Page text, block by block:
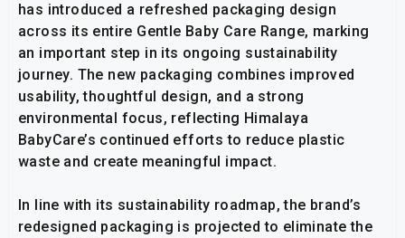
has introduced a refreshed packaging design
across its entire Gentle Baby Care Range, marking
an important step in its ongoing sustainability
journey. The new packaging combines improved
usability, thoughtful design, and a strong
environmental focus, reflecting Himalaya
BabyCare’s continued efforts to reduce plastic
waste and create meaningful impact.
In line with its sustainability roadmap, the brand’s
redesigned packaging is projected to eliminate the